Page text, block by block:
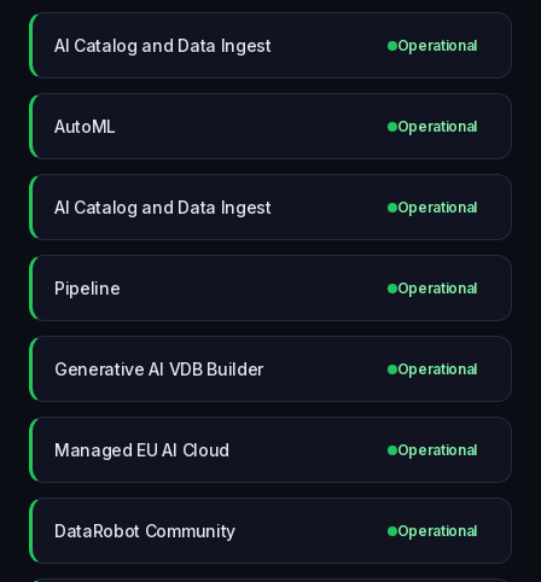
AI Catalog and Data Ingest Operational
AutoML Operational
AI Catalog and Data Ingest Operational
Pipeline Operational
Generative AI VDB Builder Operational
Managed EU AI Cloud Operational
DataRobot Community Operational